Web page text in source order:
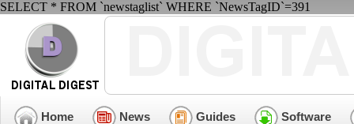
SELECT * FROM `newstaglist` WHERE `NewsTagID`=391
Home News Guides Software